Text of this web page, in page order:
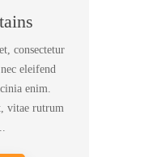
consectetur
eleifend
enim.
vitae rutrum